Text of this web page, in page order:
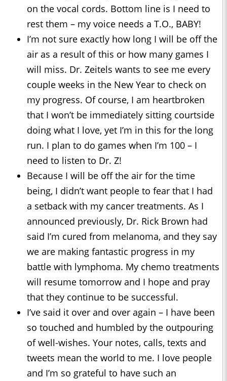
on the vocal cords. Bottom line is I need to
rest them – my voice needs a T.O., BABY!
I’m not sure exactly how long I will be off the
air as a result of this or how many games I
will miss. Dr. Zeitels wants to see me every
couple weeks in the New Year to check on
my progress. Of course, I am heartbroken
that I won’t be immediately sitting courtside
doing what I love, yet I’m in this for the long
run. I plan to do games when I’m 100 – I
need to listen to Dr. Z!
Because I will be off the air for the time
being, I didn’t want people to fear that I had
a setback with my cancer treatments. As I
announced previously, Dr. Rick Brown had
said I’m cured from melanoma, and they say
we are making fantastic progress in my
battle with lymphoma. My chemo treatments
will resume tomorrow and I hope and pray
that they continue to be successful.
I’ve said it over and over again – I have been
so touched and humbled by the outpouring
of well-wishes. Your notes, calls, texts and
tweets mean the world to me. I love people
and I’m so grateful to have such an